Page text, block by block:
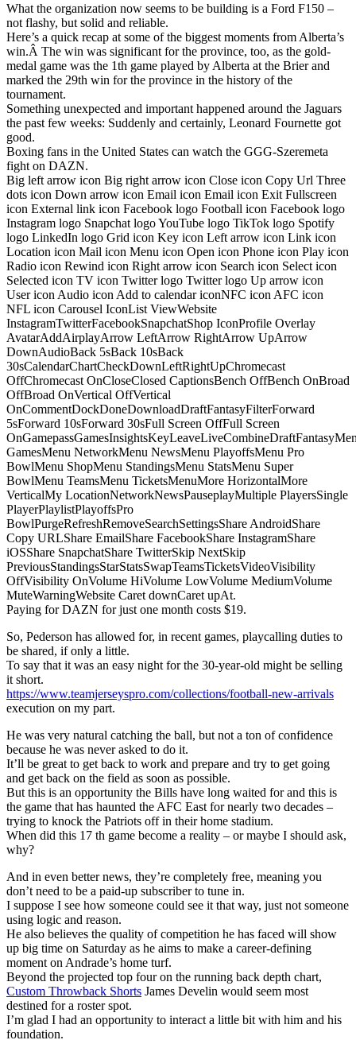
What the organization now seems to be building is a Ford F150 –
not flashy, but solid and reliable.
Here’s a quick recap at some of the biggest moments from Alberta’s
win.Â The win was significant for the province, too, as the gold-
medal game was the 1th game played by Alberta at the Brier and
marked the 29th win for the province in the history of the
tournament.
Something unexpected and important happened around the Jaguars
the past few weeks: Suddenly and certainly, Leonard Fournette got
good.
Boxing fans in the United States can watch the GGG-Szeremeta
fight on DAZN.
Big left arrow icon Big right arrow icon Close icon Copy Url Three
dots icon Down arrow icon Email icon Email icon Exit Fullscreen
icon External link icon Facebook logo Football icon Facebook logo
Instagram logo Snapchat logo YouTube logo TikTok logo Spotify
logo LinkedIn logo Grid icon Key icon Left arrow icon Link icon
Location icon Mail icon Menu icon Open icon Phone icon Play icon
Radio icon Rewind icon Right arrow icon Search icon Select icon
Selected icon TV icon Twitter logo Twitter logo Up arrow icon
User icon Audio icon Add to calendar iconNFC icon AFC icon
NFL icon Carousel IconList ViewWebsite
InstagramTwitterFacebookSnapchatShop IconProfile Overlay
AvatarAddAirplayArrow LeftArrow RightArrow UpArrow
DownAudioBack 5sBack 10sBack
30sCalendarChartCheckDownLeftRightUpChromecast
OffChromecast OnCloseClosed CaptionsBench OffBench OnBroad
OffBroad OnVertical OffVertical
OnCommentDockDoneDownloadDraftFantasyFilterForward
5sForward 10sForward 30sFull Screen OffFull Screen
GamesMenu NetworkMenu NewsMenu PlayoffsMenu Pro
BowlMenu ShopMenu StandingsMenu StatsMenu Super
BowlMenu TeamsMenu TicketsMenuMore HorizontalMore
VerticalMy LocationNetworkNewsPauseplayMultiple PlayersSingle
PlayerPlaylistPlayoffsPro
BowlPurgeRefreshRemoveSearchSettingsShare AndroidShare
Copy URLShare EmailShare FacebookShare InstagramShare
iOSShare SnapchatShare TwitterSkip NextSkip
PreviousStandingsStarStatsSwapTeamsTicketsVideoVisibility
OffVisibility OnVolume HiVolume LowVolume MediumVolume
MuteWarningWebsite Caret downCaret upAt.
Paying for DAZN for just one month costs $19.
So, Pederson has allowed for, in recent games, playcalling duties to
be shared, if only a little.
To say that it was an easy night for the 30-year-old might be selling
it short.
https://www.teamjerseyspro.com/collections/football-new-arrivals
execution on my part.
He was very natural catching the ball, but not a ton of confidence
because he was never asked to do it.
It’ll be great to get back to work and prepare and try to get going
and get back on the field as soon as possible.
But this is an opportunity the Bills have long waited for and this is
the game that has haunted the AFC East for nearly two decades –
trying to knock the Patriots off in their home stadium.
When did this 17 th game become a reality – or maybe I should ask,
why?
And in even better news, they’re completely free, meaning you
don’t need to be a paid-up subscriber to tune in.
I suppose I see how someone could see it that way, just not someone
using logic and reason.
He also believes the quality of competition he has faced will show
up big time on Saturday as he aims to make a career-defining
moment on Andrade’s home turf.
Beyond the projected top four on the running back depth chart,
Custom Throwback Shorts James Develin would seem most
destined for a roster spot.
I’m glad I had an opportunity to interact a little bit with him and his
foundation.